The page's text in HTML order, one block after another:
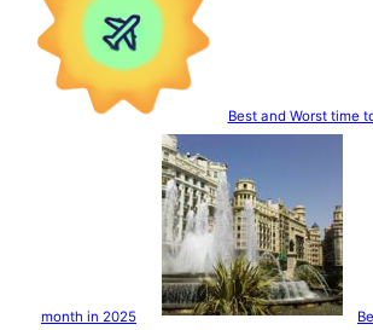
Best and Worst time
month in 2025